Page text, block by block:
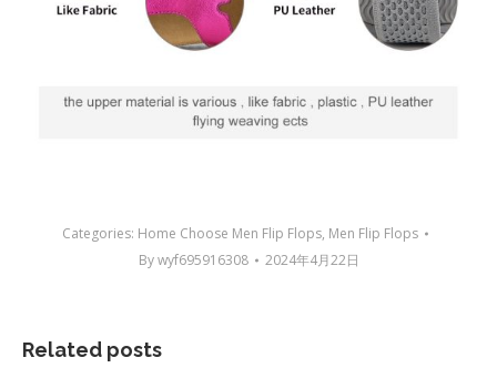
Categories: Home Choose Men Flip Flops, Men Flip Flops
Bywyf695916308 2024年4月22日
Related posts